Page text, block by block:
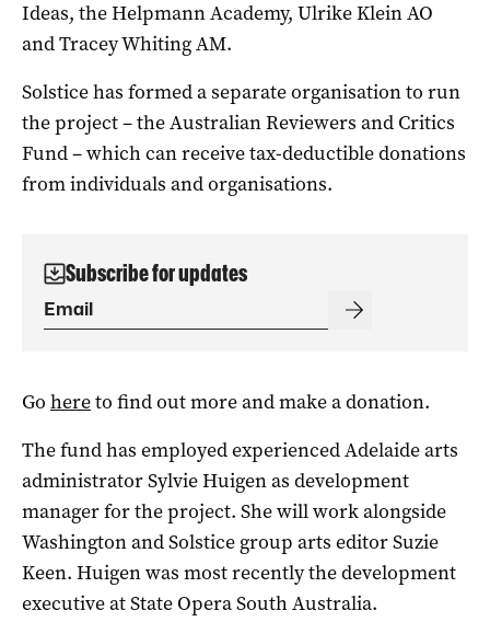
Ideas, the Helpmann Academy, Ulrike Klein AO
and Tracey Whiting AM.
Solstice has formed a separate organisation to run
the project – the Australian Reviewers and Critics
Fund – which can receive tax-deductible donations
from individuals and organisations.
Subscribe for updates
Go hereto find out more and make a donation.
The fund has employed experienced Adelaide arts
administrator Sylvie Huigen as development
manager for the project. She will work alongside
Washington and Solstice group arts editor Suzie
Keen. Huigen was most recently the development
executive at State Opera South Australia.